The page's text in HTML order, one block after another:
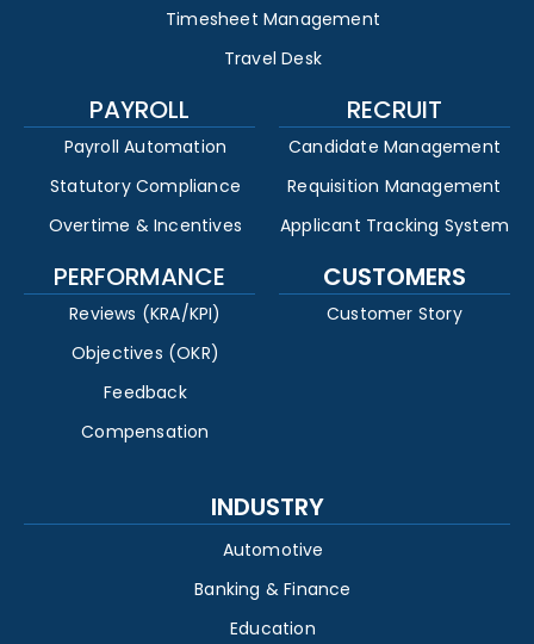
Timesheet Management
Travel Desk
PAYROLL
Payroll Automation
Statutory Compliance
Overtime & Incentives
RECRUIT
Candidate Management
Requisition Management
Applicant Tracking System
PERFORMANCE
Reviews (KRA/KPI)
Objectives (OKR)
Feedback
Compensation
CUSTOMERS
Customer Story
INDUSTRY
Automotive
Banking & Finance
Education